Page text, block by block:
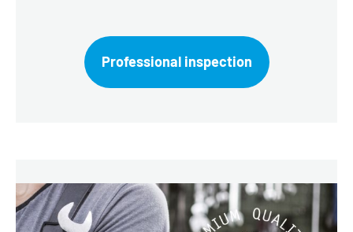
Professional inspection